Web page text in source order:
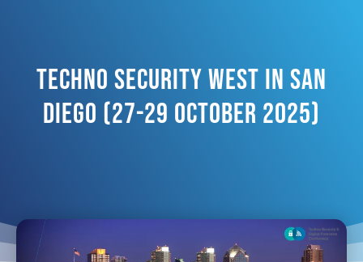
Techno Security West In San
Diego (27-29 October 2025)